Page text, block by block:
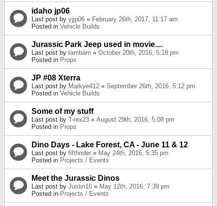
idaho jp06
Last post by yjjp06 « February 26th, 2017, 11:17 am
Posted in Vehicle Builds
Jurassic Park Jeep used in movie....
Last post by tambam « October 20th, 2016, 5:18 pm
Posted in Props
JP #08 Xterra
Last post by Markye412 « September 26th, 2016, 5:12 pm
Posted in Vehicle Builds
Some of my stuff
Last post by T-rex23 « August 29th, 2016, 5:08 pm
Posted in Props
Dino Days - Lake Forest, CA - June 11 & 12
Last post by fifthrider « May 24th, 2016, 5:35 pm
Posted in Projects / Events
Meet the Jurassic Dinos
Last post by Justin16 « May 12th, 2016, 7:39 pm
Posted in Projects / Events